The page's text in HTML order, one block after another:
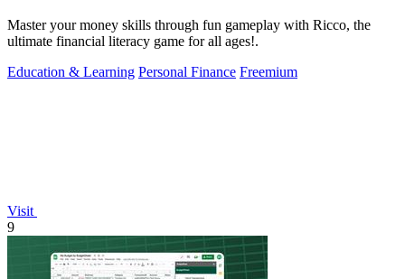
Master your money skills through fun gameplay with Ricco, the
ultimate financial literacy game for all ages!.
Education & Learning Personal Finance Freemium
Visit
9